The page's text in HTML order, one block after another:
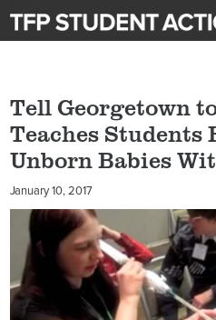
Tell Georgetown
Teaches Students
Unborn Babies
January 10, 2017